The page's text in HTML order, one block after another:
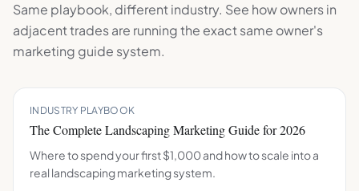
Same playbook, different industry. See how owners in
adjacent trades are running the exact same owner's
marketing guide system.
INDUSTRY PLAYBOOK
The Complete Landscaping Marketing Guide for 2026
Where to spend your first $1,000 and how to scale into a
real landscaping marketing system.